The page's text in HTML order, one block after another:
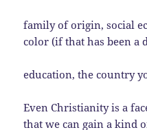
family of origin, social
color (if that has been
education, the country
Even Christianity is a
that we can gain a kind